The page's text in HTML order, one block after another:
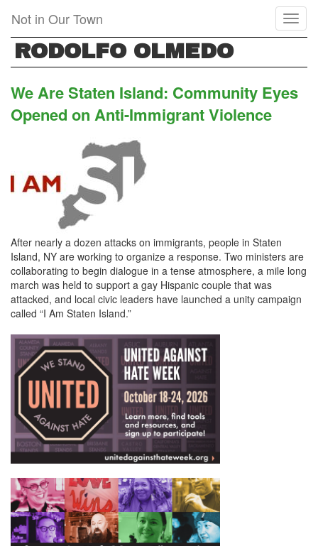
main
content
Not in Our Town
RODOLFO OLMEDO
We Are Staten Island: Community Eyes
Opened on Anti-Immigrant Violence
After nearly a dozen attacks on immigrants, people in Staten
Island, NY are working to organize a response. Two ministers are
collaborating to begin dialogue in a tense atmosphere, a mile long
march was held to support a gay Hispanic couple that was
attacked, and local civic leaders have launched a unity campaign
called “I Am Staten Island.”